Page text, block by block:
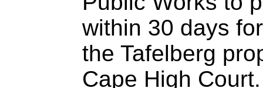
within 30 days
the Tafelberg
Cape High